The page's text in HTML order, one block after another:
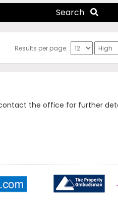
Search
Results per page:
the office for further